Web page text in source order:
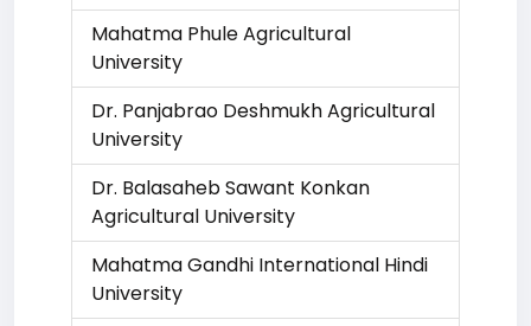
Mahatma Phule Agricultural
University
Dr. Panjabrao Deshmukh Agricultural
University
Dr. Balasaheb Sawant Konkan
Agricultural University
Mahatma Gandhi International Hindi
University